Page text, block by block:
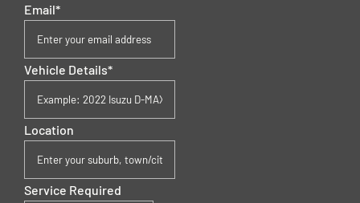
Email*
Vehicle Details*
Location
Service Required